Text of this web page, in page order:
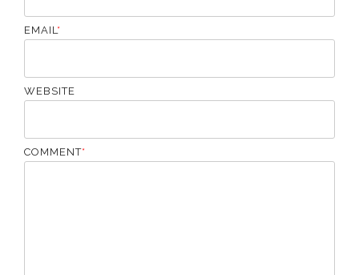
EMAIL*
WEBSITE
COMMENT*